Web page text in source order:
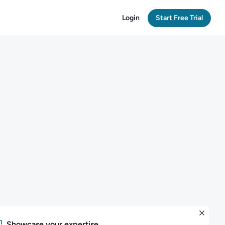
Login Start Free Trial